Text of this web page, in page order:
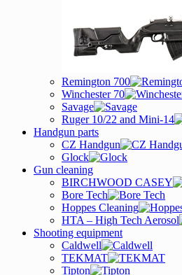
Remington 700
Winchester 70
Savage
Ruger 10/22 and Mini-14
Handgun parts
CZ Handgun
Glock
Gun cleaning
BIRCHWOOD CASEY
Bore Tech
Hoppes Cleaning
HTA – High Tech Aerosol
Shooting equipment
Caldwell
TEKMAT
Tipton